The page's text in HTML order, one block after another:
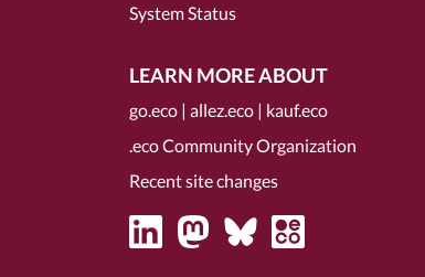
System Status
LEARN MORE ABOUT
go.eco | allez.eco | kauf.eco
.eco Community Organization
Recent site changes